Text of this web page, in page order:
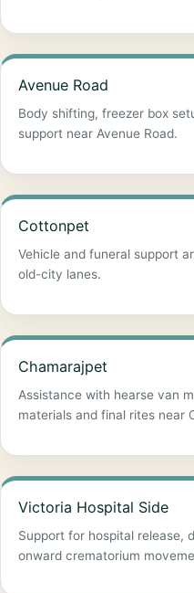
Avenue Road
Body shifting, freezer box
support near Avenue Road.
Cottonpet
Vehicle and funeral support
old-city lanes.
Chamarajpet
Assistance with hearse van
materials and final rites near
Victoria Hospital Side
Support for hospital release,
onward crematorium